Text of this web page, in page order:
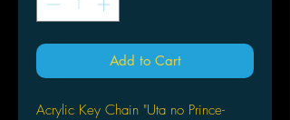
Add to Cart
Acrylic Key Chain "Uta no Prince-